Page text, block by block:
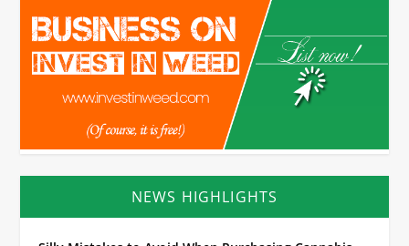
NEWS HIGHLIGHTS